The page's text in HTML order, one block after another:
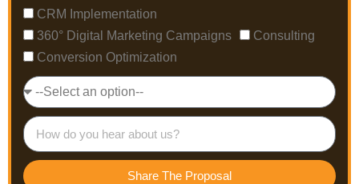
CRM Implementation
360° Digital Marketing Campaigns
Consulting
Conversion Optimization
Share The Proposal